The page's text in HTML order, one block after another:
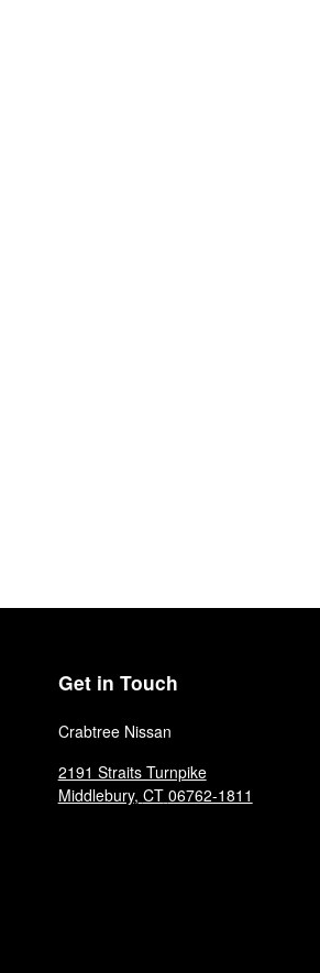
Get in Touch
Crabtree Nissan
2191 Straits Turnpike
Middlebury, CT 06762-1811